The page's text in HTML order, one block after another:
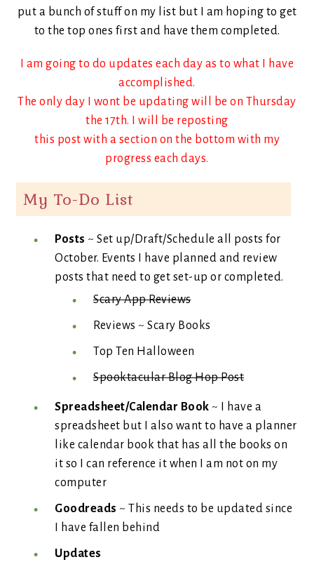
put a bunch of stuff on my list but I am hoping to get
to the top ones first and have them completed.
I am going to do updates each day as to what I have
accomplished.
The only day I wont be updating will be on Thursday
the 17th. I will be reposting
this post with a section on the bottom with my
progress each days.
My To-Do List
Posts ~ Set up/Draft/Schedule all posts for
October. Events I have planned and review
posts that need to get set-up or completed.
Scary App Reviews
Reviews ~ Scary Books
Top Ten Halloween
Spooktacular Blog Hop Post
Spreadsheet/Calendar Book ~ I have a
spreadsheet but I also want to have a planner
like calendar book that has all the books on
it so I can reference it when I am not on my
computer
Goodreads ~ This needs to be updated since
I have fallen behind
Updates